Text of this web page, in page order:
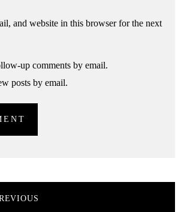
and website in this browser for the next
up comments by email.
posts by email.